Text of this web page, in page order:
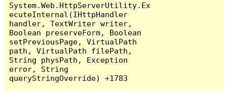
System.Web.HttpServerUtility.Ex
ecuteInternal(IHttpHandler
handler, TextWriter writer,
Boolean preserveForm, Boolean
setPreviousPage, VirtualPath
path, VirtualPath filePath,
String physPath, Exception
error, String
queryStringOverride) +1783